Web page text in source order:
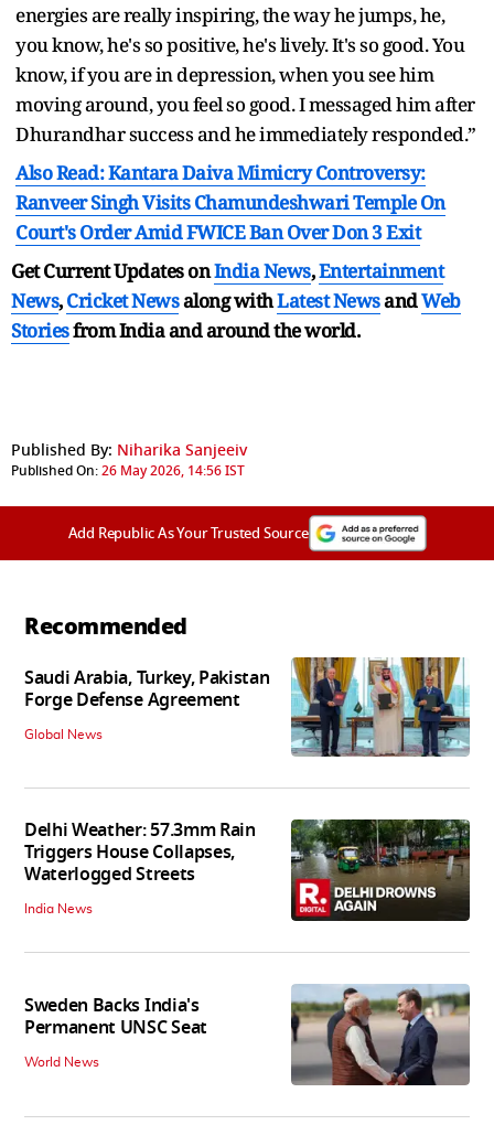
energies are really inspiring, the way he jumps, he,
you know, he's so positive, he's lively. It's so good. You
know, if you are in depression, when you see him
moving around, you feel so good. I messaged him after
Dhurandhar success and he immediately responded.”
Also Read: Kantara Daiva Mimicry Controversy:
Ranveer Singh Visits Chamundeshwari Temple On
Court's Order Amid FWICE Ban Over Don 3 Exit
Get Current Updates onIndia News,Entertainment
News,Cricket Newsalong withLatest NewsandWeb
Storiesfrom India andaround the world.
Published By: Niharika Sanjeeiv
Published On:26 May 2026, 14:56 IST
Add Republic As Your Trusted Source
Recommended
Saudi Arabia, Turkey, Pakistan
Forge Defense Agreement
Global News
Delhi Weather: 57.3mm Rain
Triggers House Collapses,
Waterlogged Streets
India News
Sweden Backs India's
Permanent UNSC Seat
World News